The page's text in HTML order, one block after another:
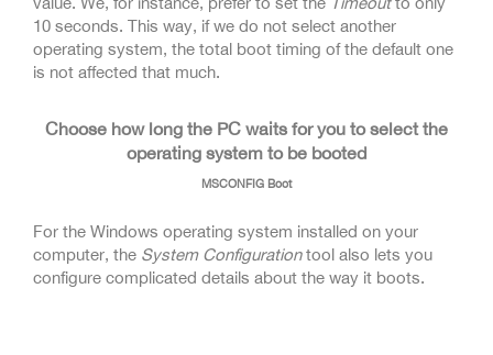
10 seconds. This way, if we do not select another
operating system, the total boot timing of the default one
is not affected that much.
Choose how long the PC waits for you to select the
operating system to be booted
MSCONFIG Boot
For the Windows operating system installed on your
computer, the System Configurationtool also lets you
configure complicated details about the way it boots.